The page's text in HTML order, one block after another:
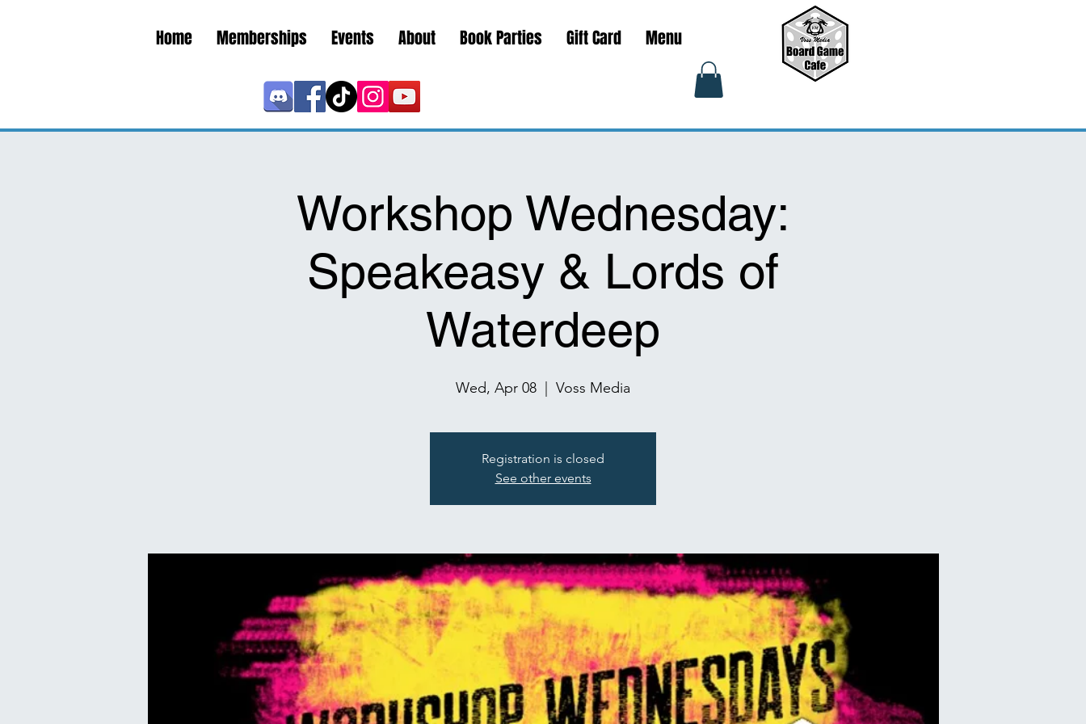
Home Memberships Events About Book Parties Gift Card Menu
Workshop Wednesday:
Speakeasy & Lords of
Waterdeep
Wed, Apr 08 Voss Media
Registration is closed
See other events